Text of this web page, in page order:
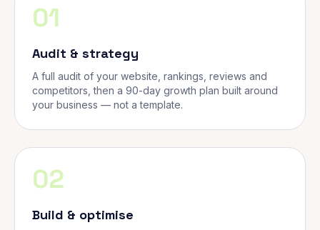
01
Audit & strategy
A full audit of your website, rankings, reviews and
competitors, then a 90-day growth plan built around
your business — not a template.
02
Build & optimise